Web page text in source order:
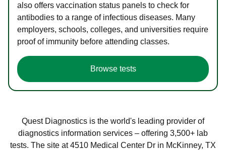
also offers vaccination status panels to check for
antibodies to a range of infectious diseases. Many
employers, schools, colleges, and universities require
proof of immunity before attending classes.
Browse tests
Quest Diagnostics is the world's leading provider of
diagnostics information services – offering 3,500+ lab
tests. The site at 4510 Medical Center Dr in McKinney, TX